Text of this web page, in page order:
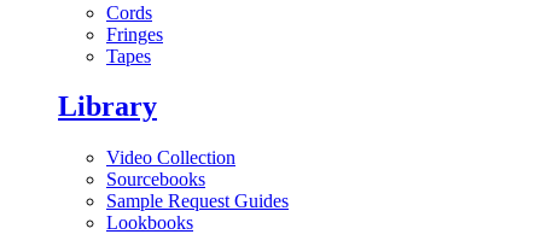
Cords
Fringes
Tapes
Library
Video Collection
Sourcebooks
Sample Request Guides
Lookbooks